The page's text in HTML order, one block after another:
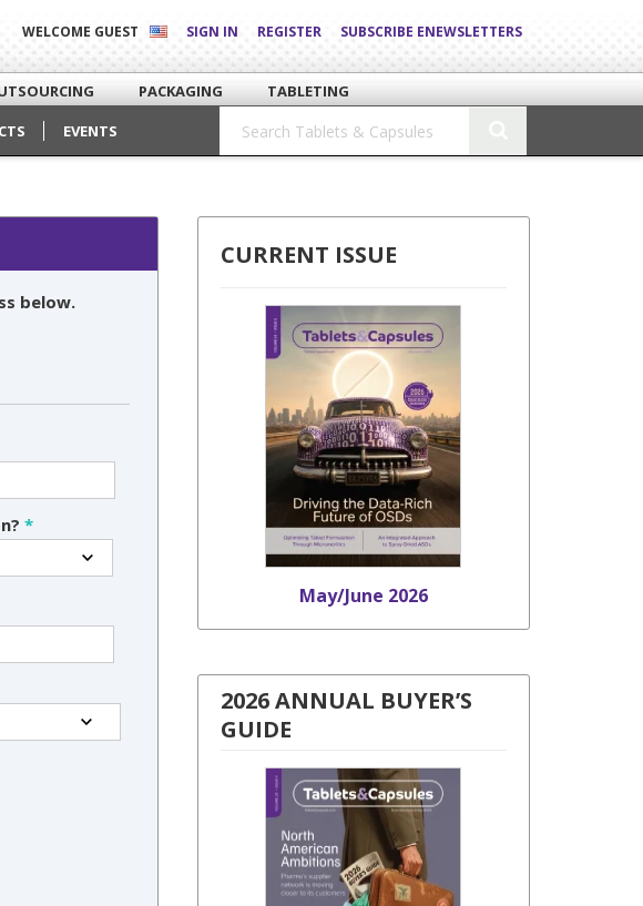
WELCOME GUEST SIGN IN REGISTER SUBSCRIBE ENEWSLETTERS
PACKAGING
TABLETING
EVENTS
below.
*
CURRENT ISSUE
May/June 2026
2026 ANNUAL BUYER’S
GUIDE